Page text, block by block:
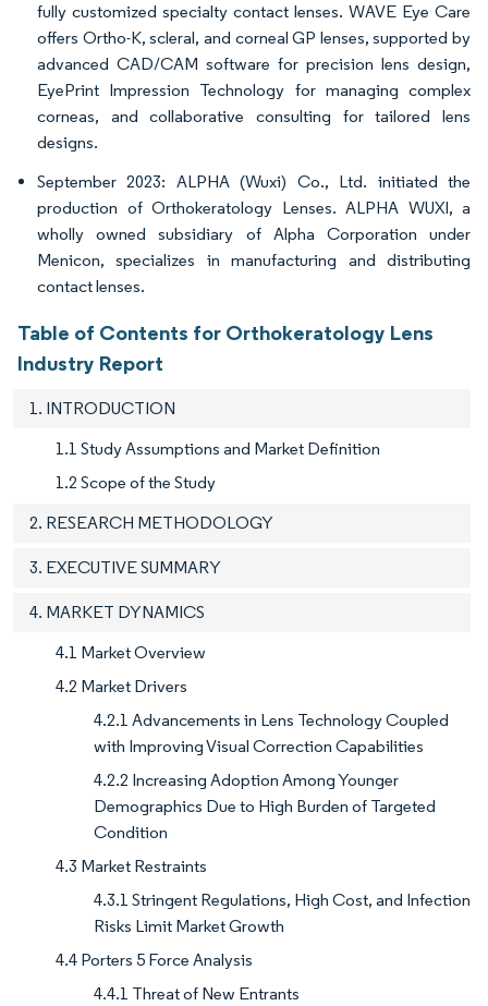
fully customized specialty contact lenses. WAVE Eye Care
offers Ortho-K, scleral, and corneal GP lenses, supported by
advanced CAD/CAM software for precision lens design,
EyePrint Impression Technology for managing complex
corneas, and collaborative consulting for tailored lens
designs.
September 2023: ALPHA (Wuxi) Co., Ltd. initiated the
production of Orthokeratology Lenses. ALPHA WUXI, a
wholly owned subsidiary of Alpha Corporation under
Menicon, specializes in manufacturing and distributing
contact lenses.
Table of Contents for Orthokeratology Lens
Industry Report
1. INTRODUCTION
1.1 Study Assumptions and Market Definition
1.2 Scope of the Study
2. RESEARCH METHODOLOGY
3. EXECUTIVE SUMMARY
4. MARKET DYNAMICS
4.1 Market Overview
4.2 Market Drivers
4.2.1 Advancements in Lens Technology Coupled
with Improving Visual Correction Capabilities
4.2.2 Increasing Adoption Among Younger
Demographics Due to High Burden of Targeted
Condition
4.3 Market Restraints
4.3.1 Stringent Regulations, High Cost, and Infection
Risks Limit Market Growth
4.4 Porters 5 Force Analysis
4.4.1 Threat of New Entrants